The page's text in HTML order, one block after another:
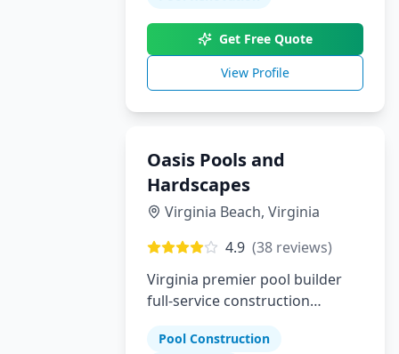
builder who delivers luxury,
trust, and true customization,
Pool Perfection is here to bring
your dream pool to life.
Get Free Quote
View Profile
Oasis Pools and
Hardscapes
Virginia Beach, Virginia
4.9 (38 reviews)
Virginia premier pool builder
full-service construction
hardscapes and liner
Pool Construction